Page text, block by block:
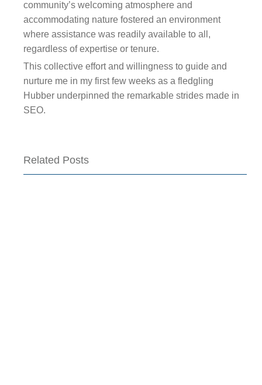
community’s welcoming atmosphere and
accommodating nature fostered an environment
where assistance was readily available to all,
regardless of expertise or tenure.
This collective effort and willingness to guide and
nurture me in my first few weeks as a fledgling
Hubber underpinned the remarkable strides made in
SEO.
Related Posts